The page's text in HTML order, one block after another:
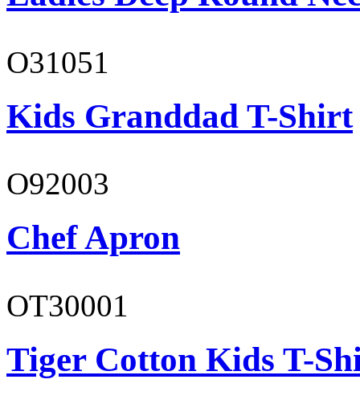
O31051
Kids Granddad T-Shirt
O92003
Chef Apron
OT30001
Tiger Cotton Kids T-